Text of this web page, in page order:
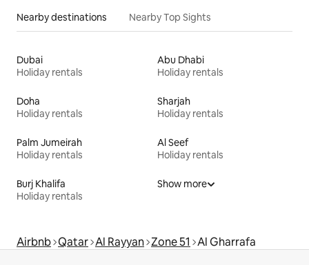
Nearby destinations Nearby Top Sights
Dubai
Holiday rentals
Abu Dhabi
Holiday rentals
Doha
Holiday rentals
Sharjah
Holiday rentals
Palm Jumeirah
Holiday rentals
Al Seef
Holiday rentals
Burj Khalifa
Holiday rentals
Show more
Airbnb Qatar Al Rayyan Zone 51 Al Gharrafa